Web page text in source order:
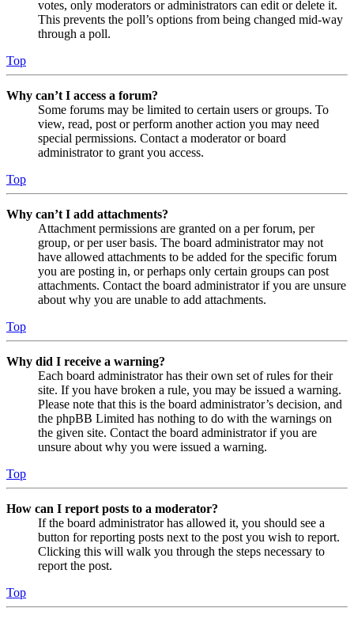
votes, only moderators or administrators can edit or delete it.
This prevents the poll’s options from being changed mid-way
through a poll.
Top
Why can’t I access a forum?
Some forums may be limited to certain users or groups. To
view, read, post or perform another action you may need
special permissions. Contact a moderator or board
administrator to grant you access.
Top
Why can’t I add attachments?
Attachment permissions are granted on a per forum, per
group, or per user basis. The board administrator may not
have allowed attachments to be added for the specific forum
you are posting in, or perhaps only certain groups can post
attachments. Contact the board administrator if you are unsure
about why you are unable to add attachments.
Top
Why did I receive a warning?
Each board administrator has their own set of rules for their
site. If you have broken a rule, you may be issued a warning.
Please note that this is the board administrator’s decision, and
the phpBB Limited has nothing to do with the warnings on
the given site. Contact the board administrator if you are
unsure about why you were issued a warning.
Top
How can I report posts to a moderator?
If the board administrator has allowed it, you should see a
button for reporting posts next to the post you wish to report.
Clicking this will walk you through the steps necessary to
report the post.
Top